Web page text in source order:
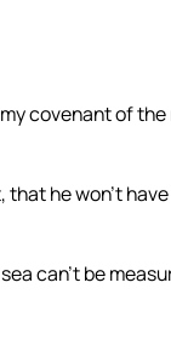
covenant of
he won’t
can’t be